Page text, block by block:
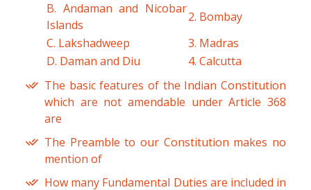
B. Andaman and Nicobar
Islands
2. Bombay
C. Lakshadweep
3. Madras
D. Daman and Diu
4. Calcutta
The basic features of the Indian Constitution
which are not amendable under Article 368
are
The Preamble to our Constitution makes no
mention of
How many Fundamental Duties are included in